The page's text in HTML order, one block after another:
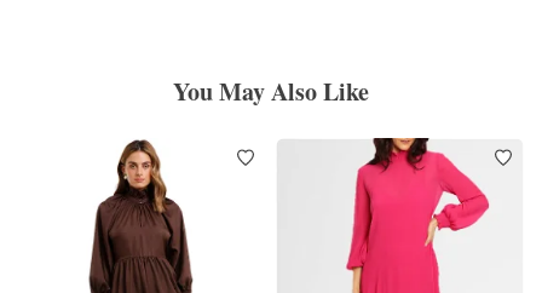
You May Also Like